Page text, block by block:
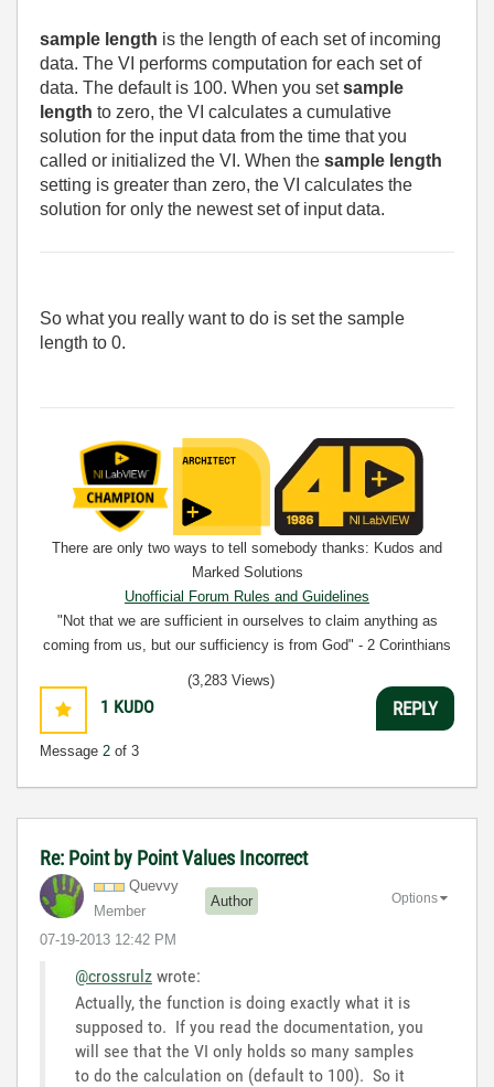
sample length is the length of each set of incoming
data. The VI performs computation for each set of
data. The default is 100. When you setsample
length to zero, the VI calculates a cumulative
solution for the input data from the time that you
called or initialized the VI. When the sample length
setting is greater than zero, the VI calculates the
solution for only the newest set of input data.
So what you really want to do is set the sample
length to 0.
There are only two ways to tell somebody thanks: Kudos and
Marked Solutions
Unofficial Forum Rules and Guidelines
"Not that we are sufficient in ourselves to claim anything as
coming from us, but our sufficiency is from God" - 2 Corinthians
1 KUDO
Message 2 of 3
(3,283 Views)
REPLY
Re: Point by Point Values Incorrect
Quevvy
Member
Author
‎07-19-2013 12:42 PM
Options
@crossrulz wrote:
Actually, the function is doing exactly what it is
supposed to. If you read the documentation, you
will see that the VI only holds so many samples
to do the calculation on (default to 100). So it